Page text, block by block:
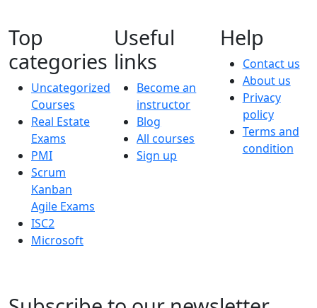
Top
categories
Uncategorized
Courses
Real Estate
Exams
PMI
Scrum
Kanban
Agile Exams
ISC2
Microsoft
Useful
links
Become an
instructor
Blog
All courses
Sign up
Help
Contact us
About us
Privacy
policy
Terms and
condition